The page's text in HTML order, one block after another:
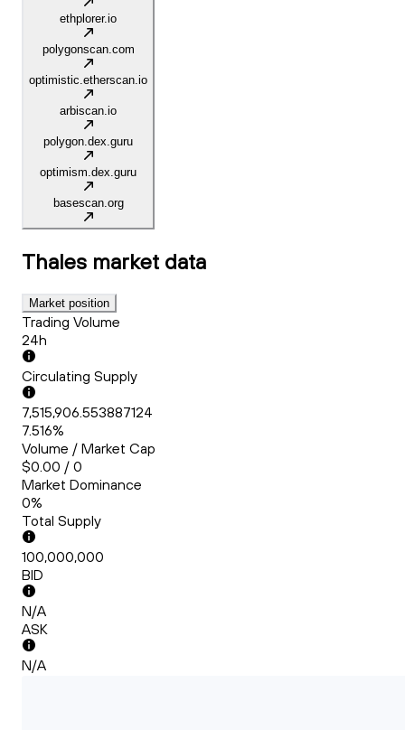
ethplorer.io
polygonscan.com
optimistic.etherscan.io
arbiscan.io
polygon.dex.guru
optimism.dex.guru
basescan.org
Thales market data
Market position
Trading Volume
24h
Circulating Supply
7,515,906.553887124
7.516%
Volume / Market Cap
$0.00 / 0
Market Dominance
0%
Total Supply
100,000,000
BID
N/A
ASK
N/A